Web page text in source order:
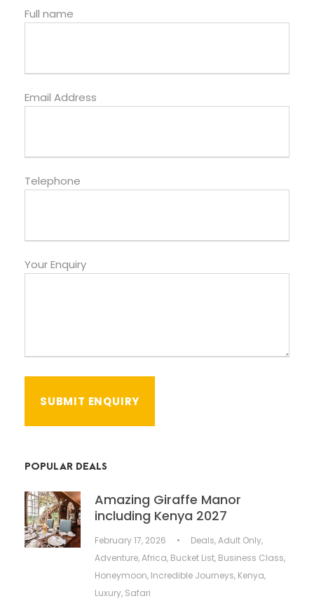
Full name
Email Address
Telephone
Your Enquiry
POPULAR DEALS
Amazing Giraffe Manor
including Kenya 2027
February 17, 2026 • Deals,Adult Only,
Adventure,Africa, Bucket List, Business Class,
Honeymoon, Incredible Journeys, Kenya,
Luxury, Safari